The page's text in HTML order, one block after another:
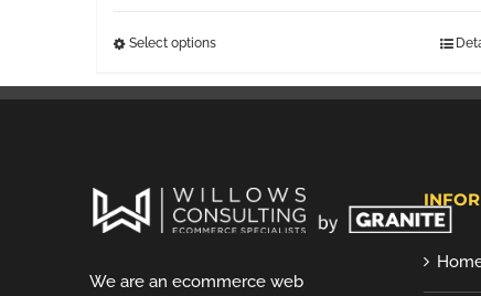
Select options
We are an ecommerce web